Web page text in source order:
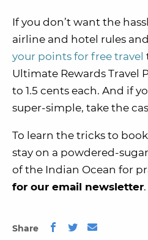
If you don’t want the
airline and hotel rules
your points for free travel
Ultimate Rewards Travel
to 1.5 cents each. And if
super-simple, take the
To learn the tricks to
stay on a powdered-
of the Indian Ocean for
for our email newsletter.
Share